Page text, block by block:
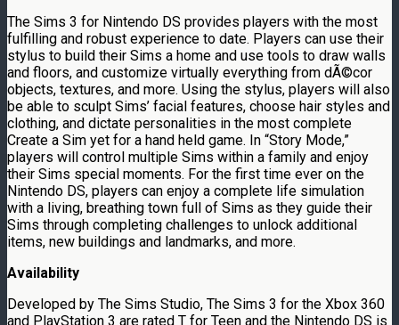
The Sims 3 for Nintendo DS provides players with the most
fulfilling and robust experience to date. Players can use their
stylus to build their Sims a home and use tools to draw walls
and floors, and customize virtually everything from dÃ©cor
objects, textures, and more. Using the stylus, players will also
be able to sculpt Sims’ facial features, choose hair styles and
clothing, and dictate personalities in the most complete
Create a Sim yet for a hand held game. In “Story Mode,”
players will control multiple Sims within a family and enjoy
their Sims special moments. For the first time ever on the
Nintendo DS, players can enjoy a complete life simulation
with a living, breathing town full of Sims as they guide their
Sims through completing challenges to unlock additional
items, new buildings and landmarks, and more.
Availability
Developed by The Sims Studio, The Sims 3 for the Xbox 360
and PlayStation 3 are rated T for Teen and the Nintendo DS is